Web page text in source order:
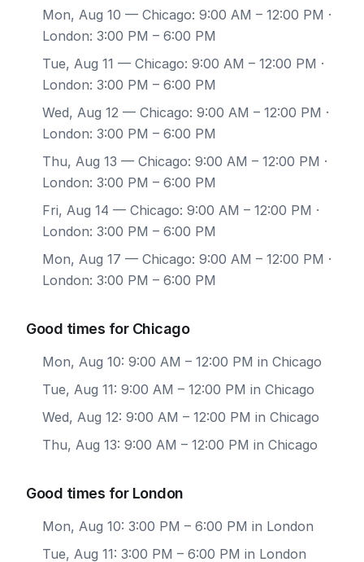
Mon, Aug 10 — Chicago: 9:00 AM – 12:00 PM ·
London: 3:00 PM – 6:00 PM
Tue, Aug 11 — Chicago: 9:00 AM – 12:00 PM ·
London: 3:00 PM – 6:00 PM
Wed, Aug 12 — Chicago: 9:00 AM – 12:00 PM ·
London: 3:00 PM – 6:00 PM
Thu, Aug 13 — Chicago: 9:00 AM – 12:00 PM ·
London: 3:00 PM – 6:00 PM
Fri, Aug 14 — Chicago: 9:00 AM – 12:00 PM ·
London: 3:00 PM – 6:00 PM
Mon, Aug 17 — Chicago: 9:00 AM – 12:00 PM ·
London: 3:00 PM – 6:00 PM
Good times for Chicago
Mon, Aug 10: 9:00 AM – 12:00 PM in Chicago
Tue, Aug 11: 9:00 AM – 12:00 PM in Chicago
Wed, Aug 12: 9:00 AM – 12:00 PM in Chicago
Thu, Aug 13: 9:00 AM – 12:00 PM in Chicago
Good times for London
Mon, Aug 10: 3:00 PM – 6:00 PM in London
Tue, Aug 11: 3:00 PM – 6:00 PM in London